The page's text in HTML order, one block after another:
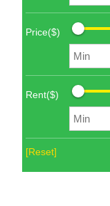
Price($)
Rent($)
[Reset]